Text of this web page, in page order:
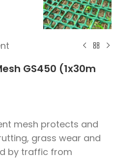
GS450 (1x30m
mesh protects and
grass wear and
by traffic from